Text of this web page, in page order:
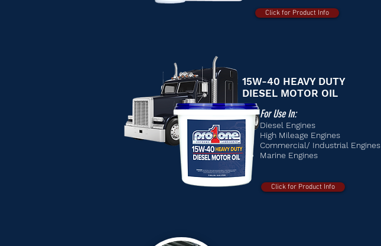
Click for Product Info
For Use In:
Diesel Engines
High Mileage Engines
Commercial/ Industrial Engines
Marine Engines
15W-40 HEAVY DUTY
DIESEL MOTOR OIL
Click for Product Info